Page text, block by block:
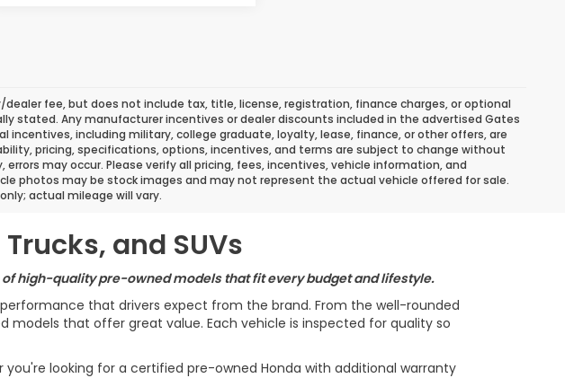
fee, but does not include tax, title, license, registration, finance charges, or optional
stated. Any manufacturer incentives or dealer discounts included in the advertised Gates
incentives, including military, college graduate, loyalty, lease, finance, or other offers, are
pricing, specifications, options, incentives, and terms are subject to change without
may occur. Please verify all pricing, fees, incentives, vehicle information, and
photos may be stock images and may not represent the actual vehicle offered for sale.
actual mileage will vary.
and SUVs
high-quality pre-owned models that fit every budget and lifestyle.
that drivers expect from the brand. From the well-rounded
models that offer great value. Each vehicle is inspected for quality so
looking for a certified pre-owned Honda with additional warranty